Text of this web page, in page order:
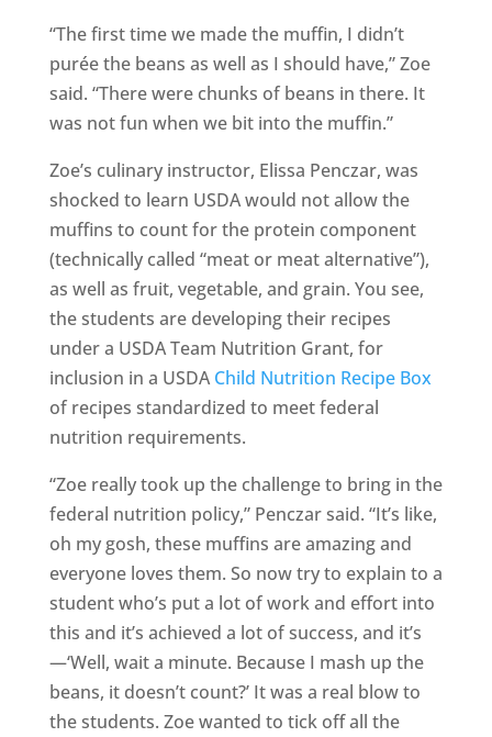
“The first time we made the muffin, I didn’t
purée the beans as well as I should have,” Zoe
said. “There were chunks of beans in there. It
was not fun when we bit into the muffin.”
Zoe’s culinary instructor, Elissa Penczar, was
shocked to learn USDA would not allow the
muffins to count for the protein component
(technically called “meat or meat alternative”),
as well as fruit, vegetable, and grain. You see,
the students are developing their recipes
under a USDA Team Nutrition Grant, for
inclusion in a USDAChild Nutrition Recipe Box
of recipes standardized to meet federal
nutrition requirements.
“Zoe really took up the challenge to bring in the
federal nutrition policy,” Penczar said. “It’s like,
oh my gosh, these muffins are amazing and
everyone loves them. So now try to explain to a
student who’s put a lot of work and effort into
this and it’s achieved a lot of success, and it’s
—‘Well, wait a minute. Because I mash up the
beans, it doesn’t count?’ It was a real blow to
the students. Zoe wanted to tick off all the